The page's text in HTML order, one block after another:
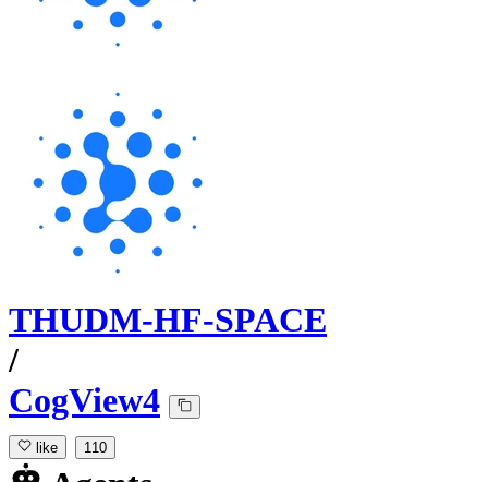
THUDM-HF-SPACE
/
CogView4
like 110